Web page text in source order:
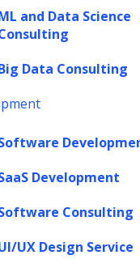
and Data Science
Data Consulting
Development
Consulting
UX Design Service
analytics,
database and our
improvement in cost